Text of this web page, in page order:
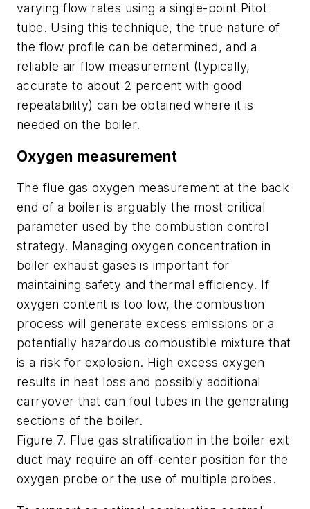
varying flow rates using a single-point Pitot
tube. Using this technique, the true nature of
the flow profile can be determined, and a
reliable air flow measurement (typically,
accurate to about 2 percent with good
repeatability) can be obtained where it is
needed on the boiler.
Oxygen measurement
The flue gas oxygen measurement at the back
end of a boiler is arguably the most critical
parameter used by the combustion control
strategy. Managing oxygen concentration in
boiler exhaust gases is important for
maintaining safety and thermal efficiency. If
oxygen content is too low, the combustion
process will generate excess emissions or a
potentially hazardous combustible mixture that
is a risk for explosion. High excess oxygen
results in heat loss and possibly additional
carryover that can foul tubes in the generating
sections of the boiler.
Figure 7. Flue gas stratification in the boiler exit
duct may require an off-center position for the
oxygen probe or the use of multiple probes.